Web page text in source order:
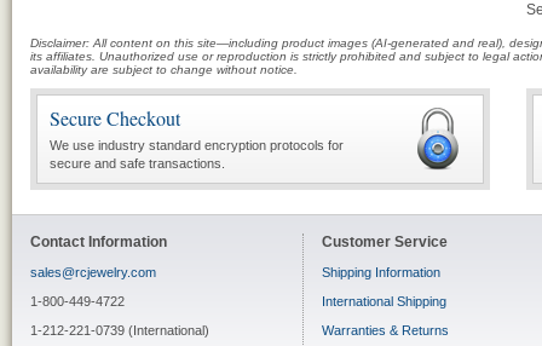
Disclaimer: All content on this site—including product images (AI-generated and real),
its affiliates. Unauthorized use or reproduction is strictly prohibited and subject to legal
availability are subject to change without notice.
Secure Checkout
We use industry standard encryption protocols for
secure and safe transactions.
Contact Information
sales@rcjewelry.com
1-800-449-4722
1-212-221-0739 (International)
Customer Service
Shipping Information
International Shipping
Warranties & Returns